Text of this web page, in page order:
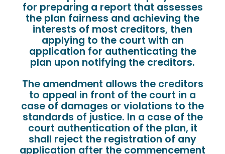
for preparing a report that assesses
the plan fairness and achieving the
interests of most creditors, then
applying to the court with an
application for authenticating the
plan upon notifying the creditors.
The amendment allows the creditors
to appeal in front of the court in a
case of damages or violations to the
standards of justice. In a case of the
court authentication of the plan, it
shall reject the registration of any
application after the commencement